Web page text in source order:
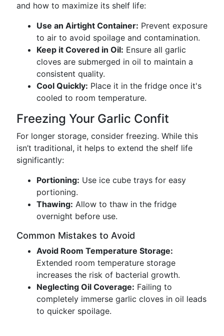
and how to maximize its shelf life:
Use an Airtight Container: Prevent exposure
to air to avoid spoilage and contamination.
Keep it Covered in Oil: Ensure all garlic
cloves are submerged in oil to maintain a
consistent quality.
Cool Quickly: Place it in the fridge once it's
cooled to room temperature.
Freezing Your Garlic Confit
For longer storage, consider freezing. While this
isn’t traditional, it helps to extend the shelf life
significantly:
Portioning: Use ice cube trays for easy
portioning.
Thawing: Allow to thaw in the fridge
overnight before use.
Common Mistakes to Avoid
Avoid Room Temperature Storage:
Extended room temperature storage
increases the risk of bacterial growth.
Neglecting Oil Coverage: Failing to
completely immerse garlic cloves in oil leads
to quicker spoilage.